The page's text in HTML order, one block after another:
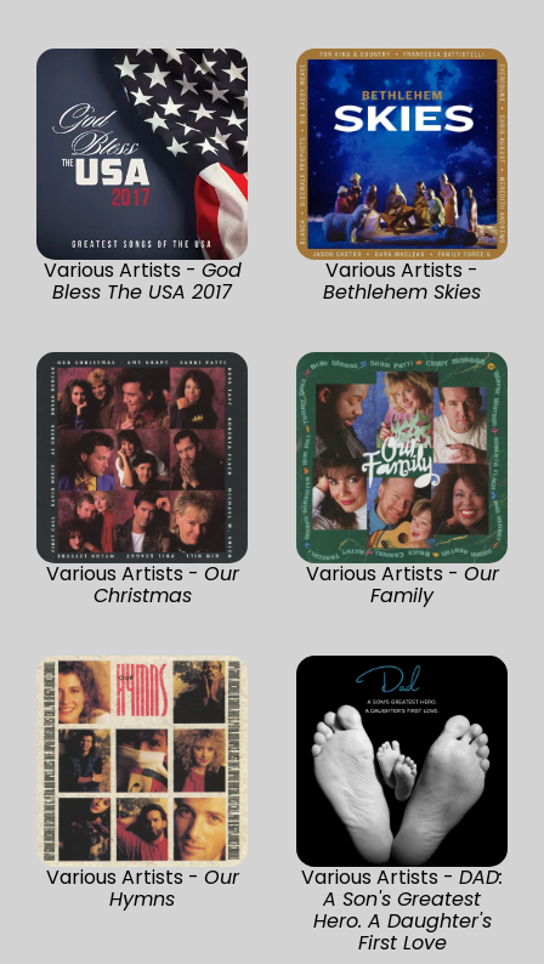
Various Artists - God
Bless The USA 2017
Various Artists -
Bethlehem Skies
Various Artists - Our
Christmas
Various Artists - Our
Family
Various Artists - Our
Hymns
Various Artists - DAD:
A Son's Greatest
Hero. A Daughter's
First Love